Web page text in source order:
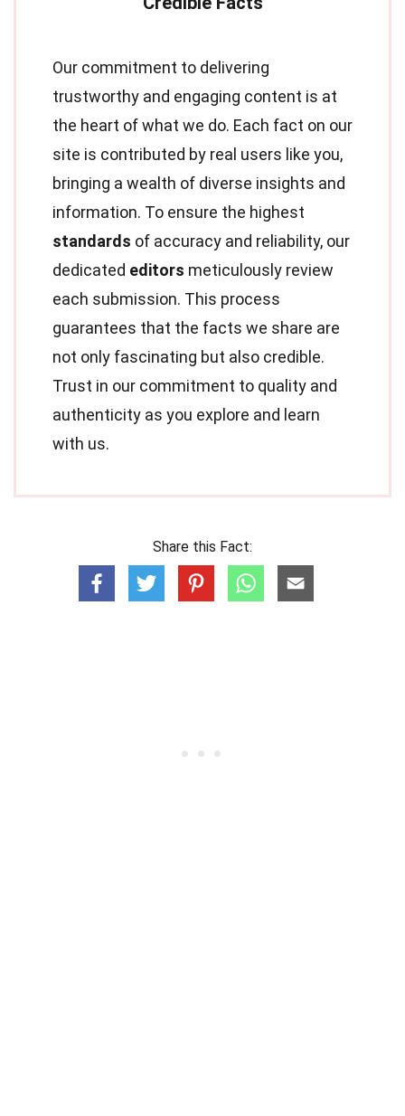
Our commitment to delivering
trustworthy and engaging content is at
the heart of what we do. Each fact on our
site is contributed by real users like you,
bringing a wealth of diverse insights and
information. To ensure the highest
standards of accuracy and reliability, our
dedicated editors meticulously review
each submission. This process
guarantees that the facts we share are
not only fascinating but also credible.
Trust in our commitment to quality and
authenticity as you explore and learn
with us.
Share this Fact: